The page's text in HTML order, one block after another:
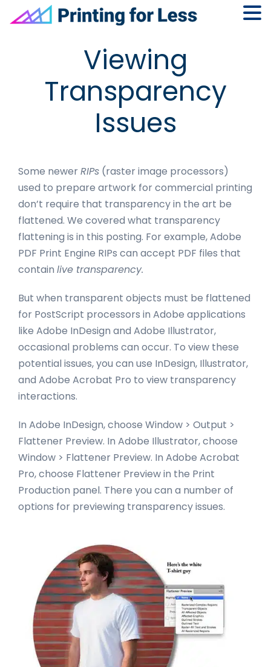
navigation
Viewing
Transparency
Issues
Some newerRIPs (raster image processors)
used to prepare artwork for commercial printing
don’t require that transparency in the art be
flattened. We covered what transparency
flattening is in this posting. For example, Adobe
PDF Print Engine RIPs can accept PDF files that
contain live transparency.
But when transparent objects must be flattened
for PostScript processors in Adobe applications
like Adobe InDesign and Adobe Illustrator,
occasional problems can occur. To view these
potential issues, you can use InDesign, Illustrator,
and Adobe Acrobat Pro to view transparency
interactions.
In Adobe InDesign, choose Window > Output >
Flattener Preview. In Adobe Illustrator, choose
Window > Flattener Preview. In Adobe Acrobat
Pro, choose Flattener Preview in the Print
Production panel. There you can a number of
options for previewing transparency issues.